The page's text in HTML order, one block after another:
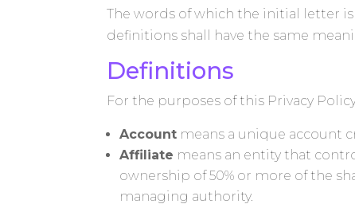
The words of which the initial letter
definitions shall have the same
Definitions
For the purposes of this Privacy
Account means a unique account
Affiliate means an entity that
ownership of 50% or more of the
managing authority.